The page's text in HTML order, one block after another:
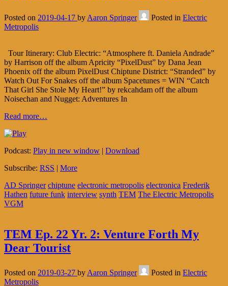
Posted on 2019-04-17 by Aaron Springer Posted in Electric
Metropolis
Tour Itinerary: Club Electric: “Atmosphere ft. Daniela Andrade”
by Harrison off the album Apricity “PixelDust” by Dana Jean
Phoenix off the album PixelDust Chiptune District: “Stranded” by
Watch Out For Snakes off the album Spacetunes = WIN “Catch
That Girl She Stole My Heart!” by rekcahdam off the album
Noisechan and Nugget: Adventures In
Read more…
Podcast: Play in new window | Download
Subscribe: RSS | More
AD Springer chiptune electronic metropolis electronica Frederik
Hathen future funk interview synth TEM The Electric Metropolis
VGM
TEM Ep. 22 Yr. 2: Venture Forth My
Dear Tourist
Posted on 2019-03-27 by Aaron Springer Posted in Electric
Metropolis